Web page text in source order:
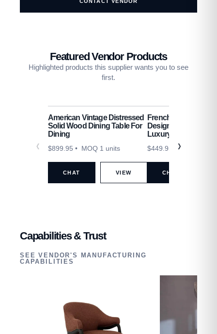
Featured Vendor Products
Highlighted products this supplier wants you to see
first.
American Vintage Distressed
Solid Wood Dining Table For
Dining
$899.95 • MOQ 1 units
CHAT VIEW
French Cream Lamb
Designer Sofa Set
Luxury
$449.95 • MOQ 1
CHAT
Capabilities & Trust
SEE VENDOR'S MANUFACTURING
CAPABILITIES